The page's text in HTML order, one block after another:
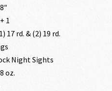
1
17 rd. & (2) 19 rd.
Night Sights
oz.